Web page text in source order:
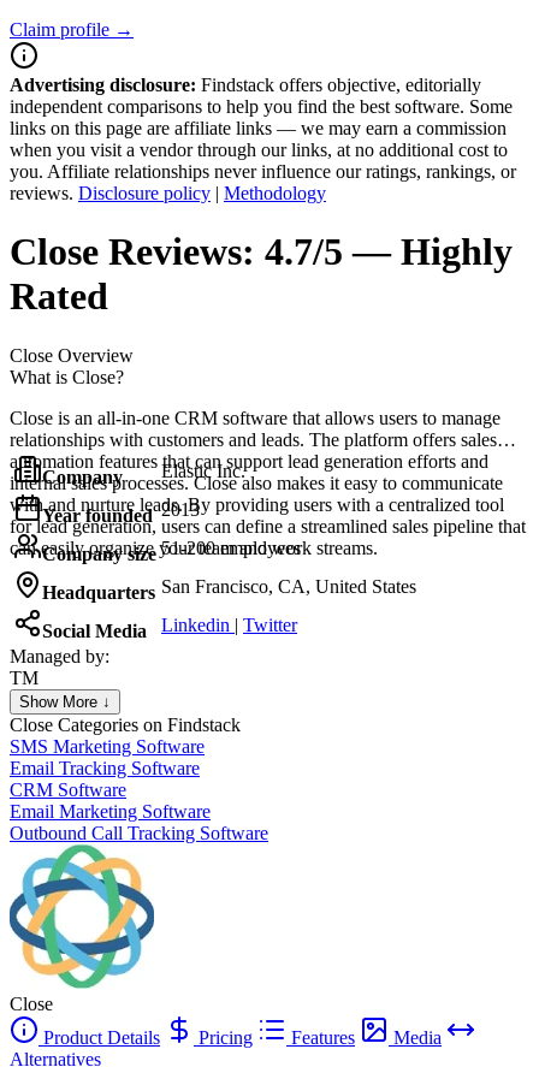
Claim profile →
Advertising disclosure: Findstack offers objective, editorially
independent comparisons to help you find the best software. Some
links on this page are affiliate links — we may earn a commission
when you visit a vendor through our links, at no additional cost to
you. Affiliate relationships never influence our ratings, rankings, or
reviews. Disclosure policy | Methodology
Close Reviews: 4.7/5 — Highly
Rated
Close Overview
What is Close?
Close is an all-in-one CRM software that allows users to manage
relationships with customers and leads. The platform offers sales
automation features that can support lead generation efforts and
internal sales processes. Close also makes it easy to communicate
with and nurture leads. By providing users with a centralized tool
for lead generation, users can define a streamlined sales pipeline that
can easily organize your team and work streams.
Company Elastic Inc.
Year founded 2013
Company size 51-200 employees
Headquarters San Francisco, CA, United States
Social Media Linkedin | Twitter
Managed by:
TM
Tatiana Muntean
Felix
Show More ↓
Close Categories on Findstack
SMS Marketing Software
Email Tracking Software
CRM Software
Email Marketing Software
Outbound Call Tracking Software
Close
Product Details
Pricing Features
Media
Alternatives